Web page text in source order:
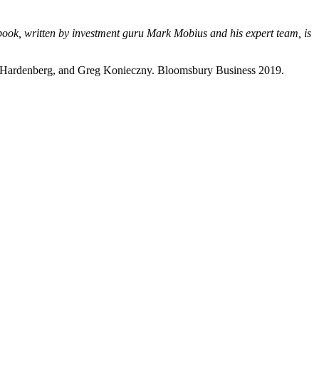
written by investment guru Mark Mobius and his expert team, is
and Greg Konieczny. Bloomsbury Business 2019.